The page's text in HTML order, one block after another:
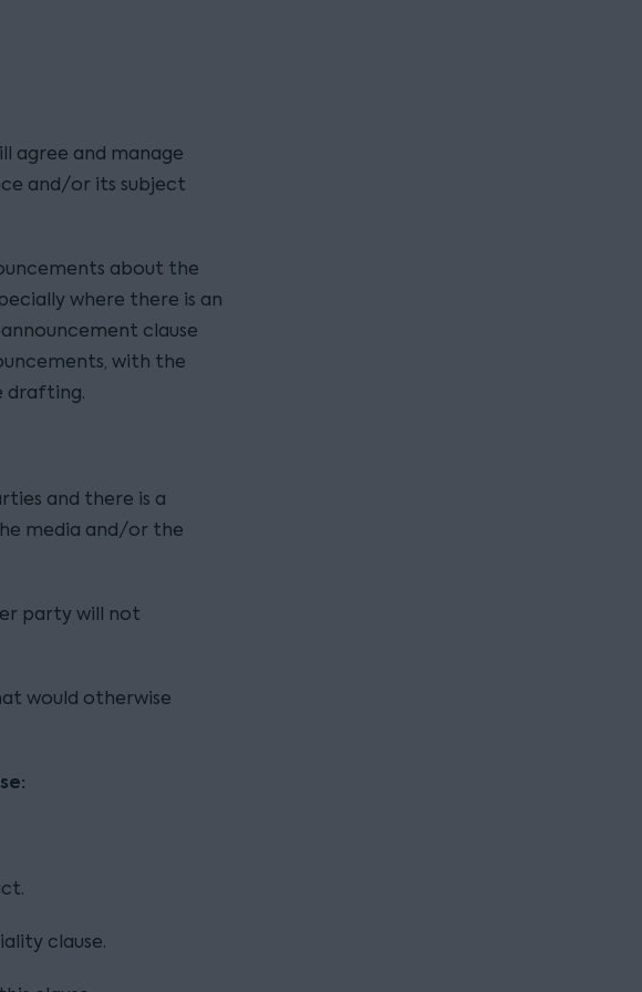
agree and manage
and/or its subject
about the
where there is an
clause
with the
drafting.
and there is a
media and/or the
party will not
would otherwise
clause.